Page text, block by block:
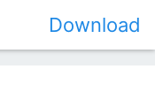
Download